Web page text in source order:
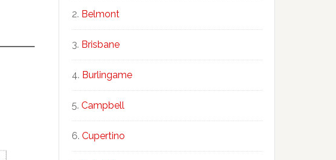
Belmont
Brisbane
Burlingame
Campbell
Cupertino